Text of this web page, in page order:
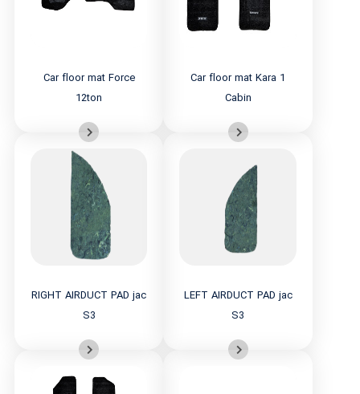
Car floor mat Force
12ton
Car floor mat Kara 1
Cabin
RIGHT AIRDUCT PAD jac
S3
LEFT AIRDUCT PAD jac
S3